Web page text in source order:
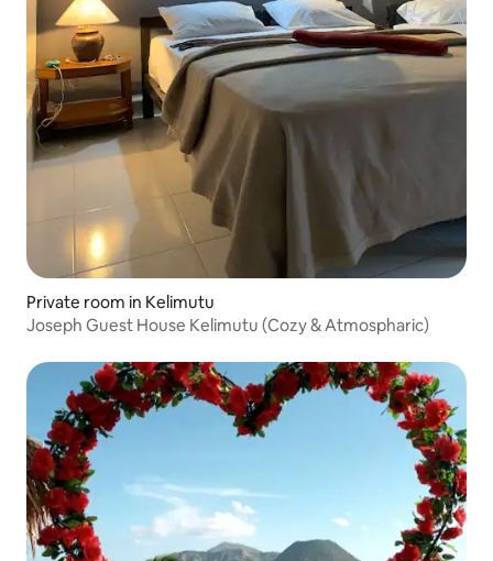
Private room in Kelimutu
Joseph Guest House Kelimutu (Cozy & Atmospharic)